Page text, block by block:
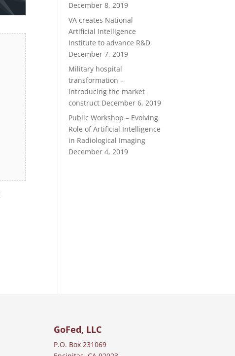
December 8, 2019
VA creates National
Artificial Intelligence
Institute to advance R&D
December 7, 2019
Military hospital
transformation –
introducing the market
construct December 6, 2019
Public Workshop – Evolving
Role of Artificial Intelligence
in Radiological Imaging
December 4, 2019
GoFed, LLC
P.O. Box 231069